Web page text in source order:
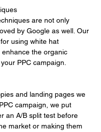
are not only
by Google as well. Our
using white hat
the organic
PPC campaign.
and landing pages we
campaign, we put
an A/B split test before
market or making them